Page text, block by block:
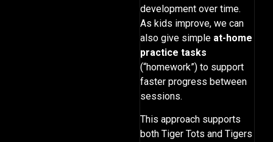
development over time.
As kids improve, we can
also give simple at-home
practice tasks
(“homework”) to support
faster progress between
sessions.
This approach supports
both Tiger Tots and Tigers